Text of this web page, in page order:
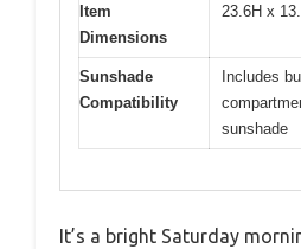
Item
Dimensions
23.6H x
Sunshade
Compatibility
Includes
sunshade
It’s a bright Saturday